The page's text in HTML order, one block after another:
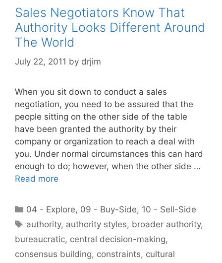
Sales Negotiators Know That
Authority Looks Different Around
The World
July 22, 2011 by drjim
When you sit down to conduct a sales
negotiation, you need to be assured that the
people sitting on the other side of the table
have been granted the authority by their
company or organization to reach a deal with
you. Under normal circumstances this can hard
enough to do; however, when the other side …
Read more
Categories
04 - Explore, 09 - Buy-Side, 10 - Sell-Side
Tags
authority, authority styles, broader authority,
bureaucratic, central decision-making,
consensus building, constraints, cultural